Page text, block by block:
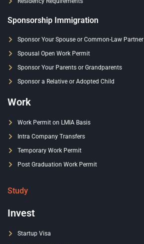
Sponsorship Immigration
Sponsor Your Spouse or Common-Law Partner
Spousal Open Work Permit
Sponsor Your Parents or Grandparents
Sponsor a Relative or Adopted Child
Work
Work Permit on LMIA Basis
Intra Company Transfers
Temporary Work Permit
Post Graduation Work Permit
Study
Invest
Startup Visa